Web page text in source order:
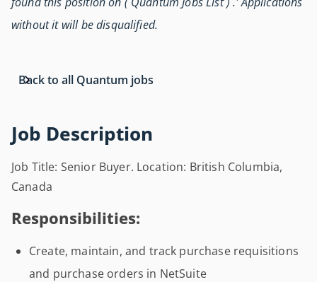
Job Description
Job Title: Senior Buyer. Location: British Columbia,
Canada
Responsibilities:
Create, maintain, and track purchase requisitions
and purchase orders in NetSuite
without it will be disqualified.
Back to all Quantum jobs